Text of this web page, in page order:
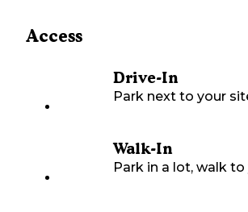
Access
Drive-In
Park next to your
Walk-In
Park in a lot, walk